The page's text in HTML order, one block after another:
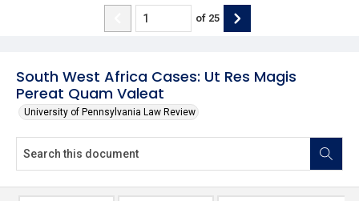
South West Africa Cases: Ut Res Magis
Pereat Quam Valeat
University of Pennsylvania Law Review
of 25